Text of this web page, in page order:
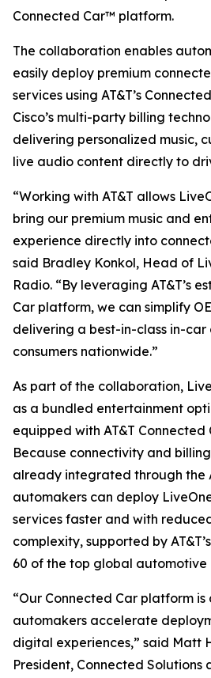
Connected Car™ platform.
The collaboration enables
easily deploy premium
services using AT&T’s
Cisco’s multi-party billing
delivering personalized music,
live audio content directly to
“Working with AT&T allows
bring our premium music and
experience directly into
said Bradley Konkol, Head of
Radio. “By leveraging AT&T’s
Car platform, we can simplify
delivering a best-in-class in-
consumers nationwide.”
As part of the collaboration,
as a bundled entertainment
equipped with AT&T Connected
Because connectivity and
already integrated through the
automakers can deploy
services faster and with
complexity, supported by
60 of the top global automotive
“Our Connected Car platform
automakers accelerate
digital experiences,” said Matt
President, Connected Solutions